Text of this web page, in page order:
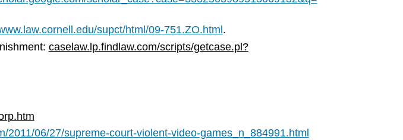
supct/html/09-751.ZO.html .
caselaw.lp.findlaw.com/scripts/getcase.pl?
2011/06/27/supreme-court-violent-video-games_n_884991.html